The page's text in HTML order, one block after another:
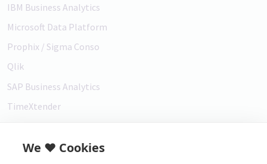
We ❤️ Cookies
IBM Business Analytics
Microsoft Data Platform
Prophix / Sigma Conso
Qlik
SAP Business Analytics
TimeXtender